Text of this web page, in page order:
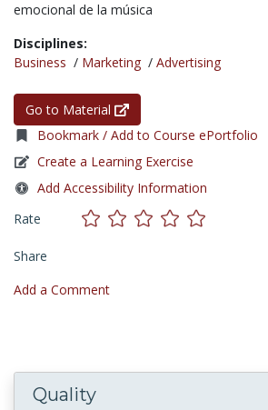
emocional de la música
Disciplines:
Business / Marketing / Advertising
Go to Material
Bookmark / Add to Course ePortfolio
Create a Learning Exercise
Add Accessibility Information
Rate
Share
Add a Comment
Quality